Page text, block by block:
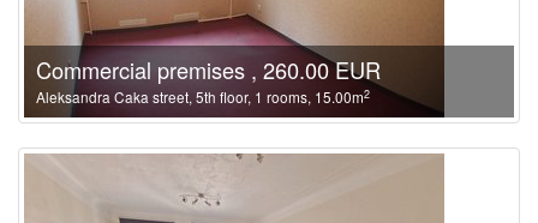
Commercial premises , 260.00 EUR
Aleksandra Caka street, 5th floor, 1 rooms, 15.00m2